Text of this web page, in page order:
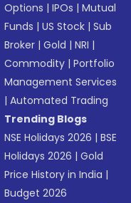
Options |IPOs |Mutual
Funds |US Stock |Sub
Broker |Gold |NRI |
Commodity |Portfolio
Management Services
|Automated Trading
Trending Blogs
NSE Holidays 2026 |BSE
Holidays 2026 |Gold
Price History in India |
Budget 2026